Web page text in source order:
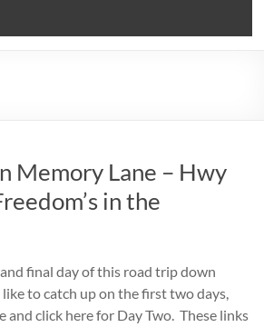
Memory Lane – Hwy
in the
final day of this road trip down
like to catch up on the first two days,
and click here for Day Two. These links